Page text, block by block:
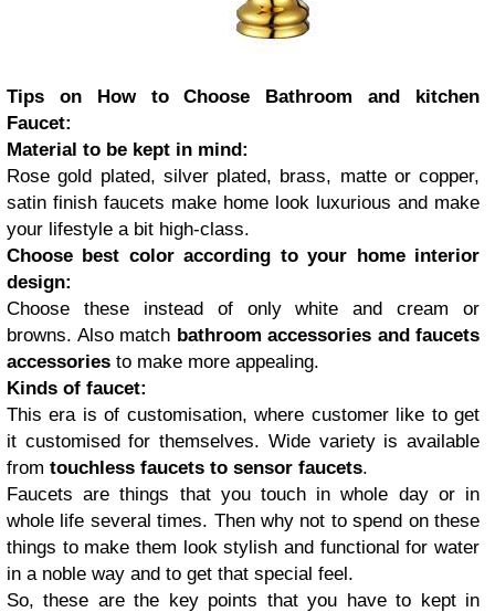
Tips on How to Choose Bathroom and kitchen
Faucet:
Material to be kept in mind:
Rose gold plated, silver plated, brass, matte or copper,
satin finish faucets make home look luxurious and make
your lifestyle a bit high-class.
Choose best color according to your home interior
design:
Choose these instead of only white and cream or
browns. Also match bathroom accessories and faucets
accessories to make more appealing.
Kinds of faucet:
This era is of customisation, where customer like to get
it customised for themselves. Wide variety is available
from touchless faucets to sensor faucets.
Faucets are things that you touch in whole day or in
whole life several times. Then why not to spend on these
things to make them look stylish and functional for water
in a noble way and to get that special feel.
So, these are the key points that you have to kept in